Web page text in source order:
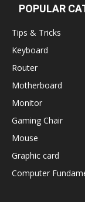
POPULAR
Tips & Tricks
Keyboard
Router
Motherboard
Monitor
Gaming Chair
Mouse
Graphic card
Computer